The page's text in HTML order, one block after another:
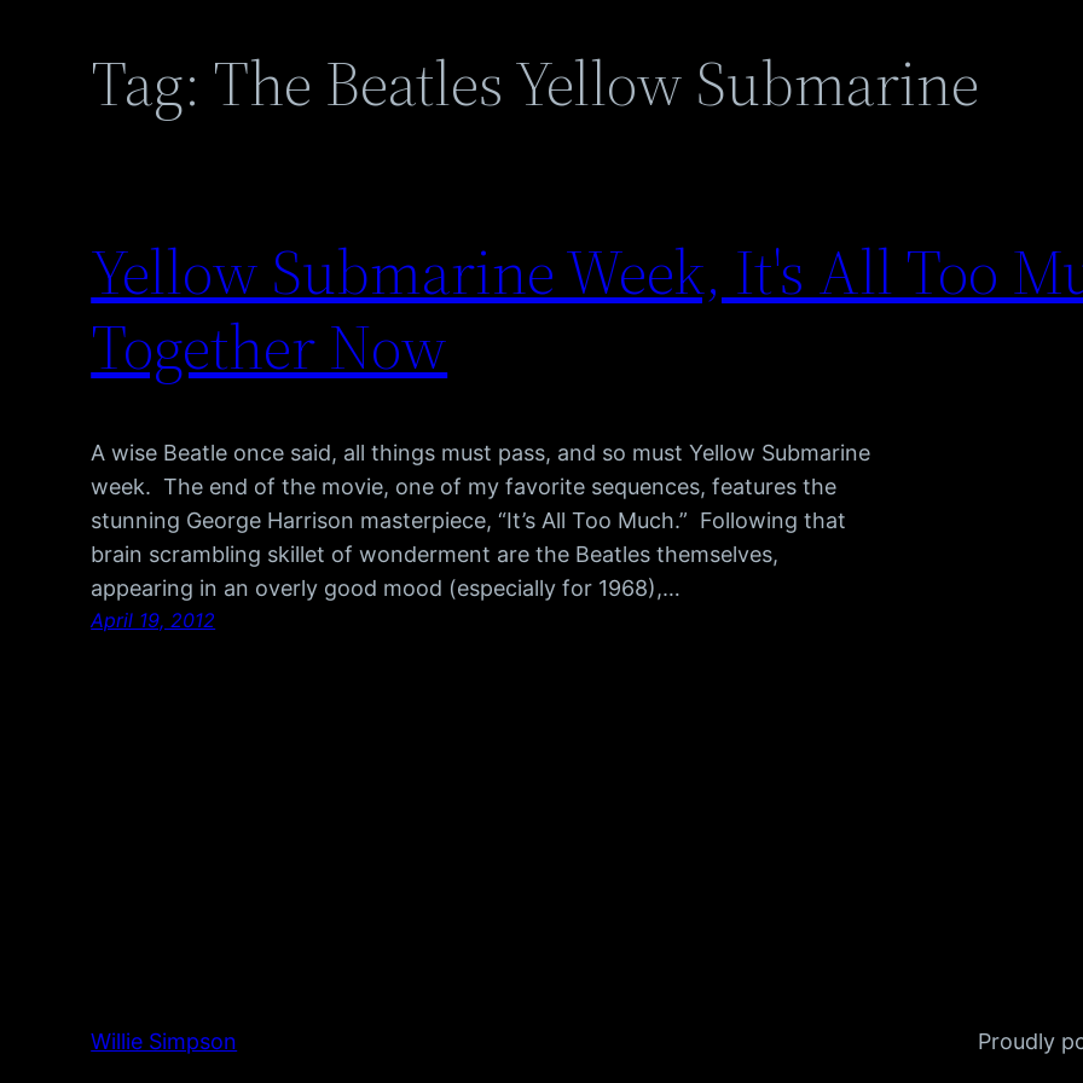
Tag: The Beatles Yellow Submarine
Yellow Submarine Week, It's All Too
Together Now
A wise Beatle once said, all things must pass, and so must Yellow Submarine
week. The end of the movie, one of my favorite sequences, features the
stunning George Harrison masterpiece, “It’s All Too Much.” Following that
brain scrambling skillet of wonderment are the Beatles themselves,
appearing in an overly good mood (especially for 1968),…
April 19, 2012
Willie Simpson Proudly